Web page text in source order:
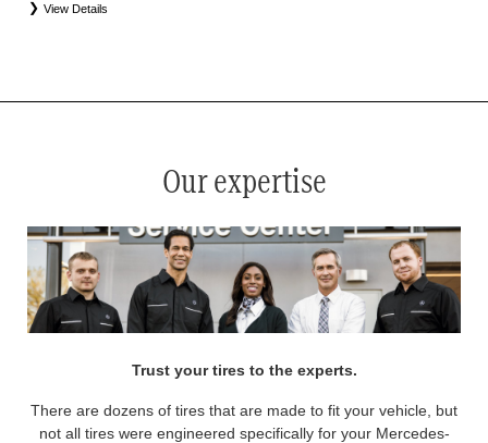
View Details
Our expertise
Trust your tires to the experts.
There are dozens of tires that are made to fit your vehicle, but
not all tires were engineered specifically for your Mercedes-